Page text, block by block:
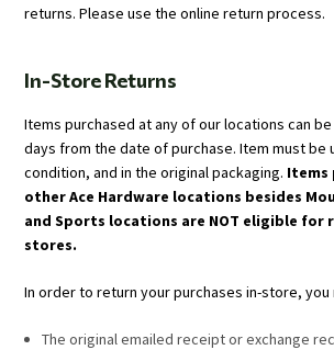
returns. Please use the online return process.
In-Store Returns
Items purchased at any of our locations can
days from the date of purchase. Item must be
condition, and in the original packaging. Items
other Ace Hardware locations besides
and Sports locations are NOT eligible for
stores.
In order to return your purchases in-store, you
The original emailed receipt or exchange